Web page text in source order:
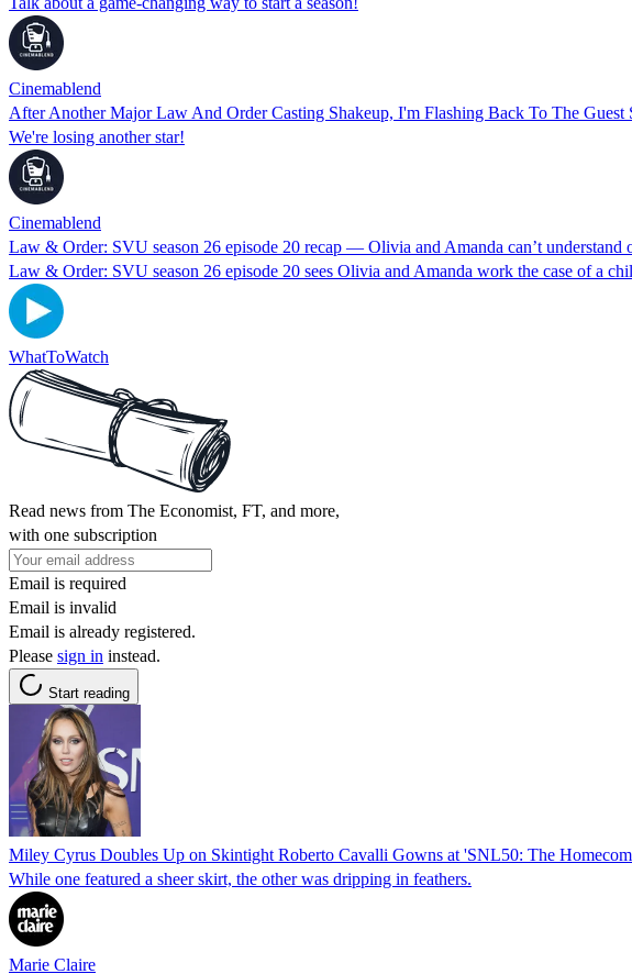
Cinemablend
After Another Major Law And Order Casting Shakeup, I'm Flashing Back To The
We're losing another star!
Cinemablend
Law & Order: SVU season 26 episode 20 recap — Olivia and Amanda can’t understand
Law & Order: SVU season 26 episode 20 sees Olivia and Amanda work the case of a
WhatToWatch
Read news from The Economist, FT, and more,
with one subscription
Email is required
Email is invalid
Email is already registered.
Please sign in instead.
Start reading
Miley Cyrus Doubles Up on Skintight Roberto Cavalli Gowns at 'SNL50: The
While one featured a sheer skirt, the other was dripping in feathers.
Marie Claire